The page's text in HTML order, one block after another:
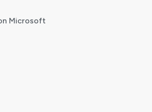
Microsoft